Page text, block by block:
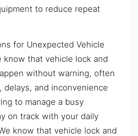
to reduce repeat
for Unexpected Vehicle
know that vehicle lock and
without warning, often
delays, and inconvenience
to manage a busy
on track with your daily
know that vehicle lock and